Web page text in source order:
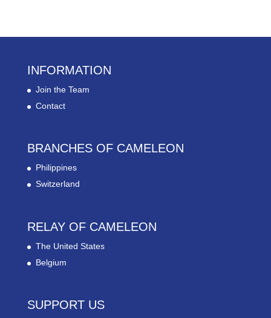
INFORMATION
Join the Team
Contact
BRANCHES OF CAMELEON
Philippines
Switzerland
RELAY OF CAMELEON
The United States
Belgium
SUPPORT US